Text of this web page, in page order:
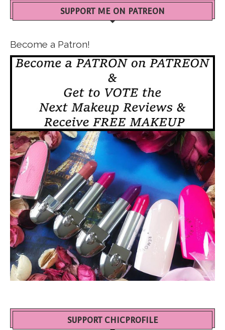
SUPPORT ME ON PATREON
Become a Patron!
SUPPORT CHICPROFILE